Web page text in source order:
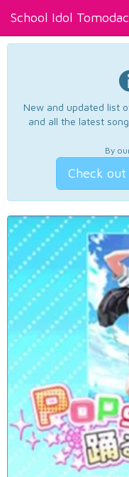
School Idol
New and updated list
and all the latest
By
Check